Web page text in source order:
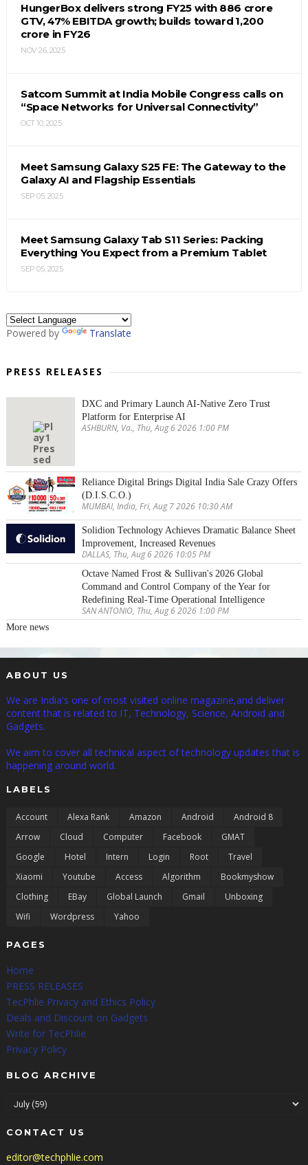
HungerBox delivers strong FY25 with ₹886 crore
GTV, 47% EBITDA growth; builds toward ₹1,200
crore in FY26
NOV 26, 2025
Satcom Summit at India Mobile Congress calls on
“Space Networks for Universal Connectivity”
OCT 10, 2025
Meet Samsung Galaxy S25 FE: The Gateway to the
Galaxy AI and Flagship Essentials
SEP 05, 2025
Meet Samsung Galaxy Tab S11 Series: Packing
Everything You Expect from a Premium Tablet
SEP 05, 2025
Powered by Translate
PRESS RELEASES
DXC and Primary Launch AI-Native Zero Trust
Platform for Enterprise AI
ASHBURN, Va., Thu, Aug 6 2026 1:00 PM
Reliance Digital Brings Digital India Sale Crazy Offers
(D.I.S.C.O.)
MUMBAI, India, Fri, Aug 7 2026 10:30 AM
Solidion Technology Achieves Dramatic Balance Sheet
Improvement, Increased Revenues
DALLAS, Thu, Aug 6 2026 10:05 PM
Octave Named Frost & Sullivan's 2026 Global
Command and Control Company of the Year for
Redefining Real-Time Operational Intelligence
SAN ANTONIO, Thu, Aug 6 2026 1:00 PM
More news
ABOUT US
We are India's one of most visited online magazine,and deliver
content that is related to IT, Technology, Science, Android and
Gadgets.
We aim to cover all technical aspect of technology updates that is
happening around world.
LABELS
Account Alexa Rank Amazon Android
Android 8
Arrow
Cloud Computer Facebook
GMAT
Google
Hotel Intern Login Root
Travel
Xiaomi
Youtube Access Algorithm
Bookmyshow
Clothing
EBay Global Launch Gmail
Unboxing
Wifi
Wordpress Yahoo
PAGES
Home
PRESS RELEASES
TecPhlie Privacy and Ethics Policy
Deals and Discount on Gadgets
Write for TecPhlie
Privacy Policy
BLOG ARCHIVE
CONTACT US
editor@techphlie.com